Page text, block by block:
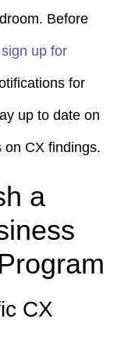
Before
sign up for
for
up to date on
on CX findings.
a
CX